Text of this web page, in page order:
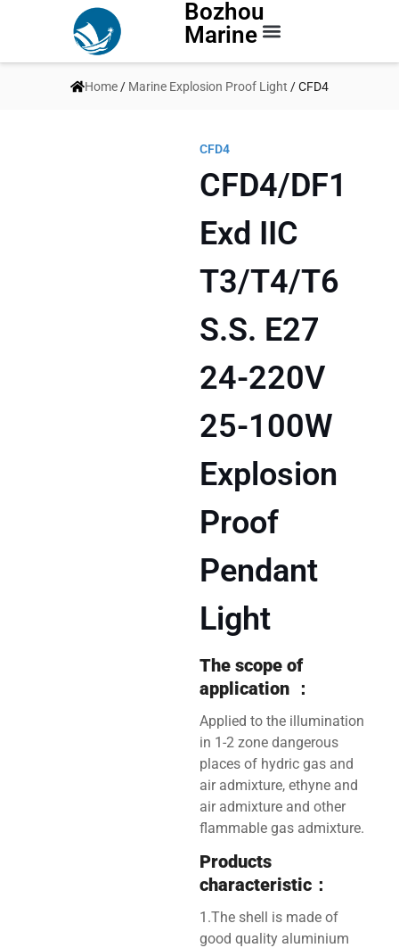
Bozhou
Marine
Home / Marine Explosion Proof Light / CFD4
CFD4
CFD4/DF1
Exd IIC
T3/T4/T6
S.S. E27
24-220V
25-100W
Explosion
Proof
Pendant
Light
The scope of
application ：
Applied to the illumination
in 1-2 zone dangerous
places of hydric gas and
air admixture, ethyne and
air admixture and other
flammable gas admixture.
Products
characteristic：
1.The shell is made of
good quality aluminium